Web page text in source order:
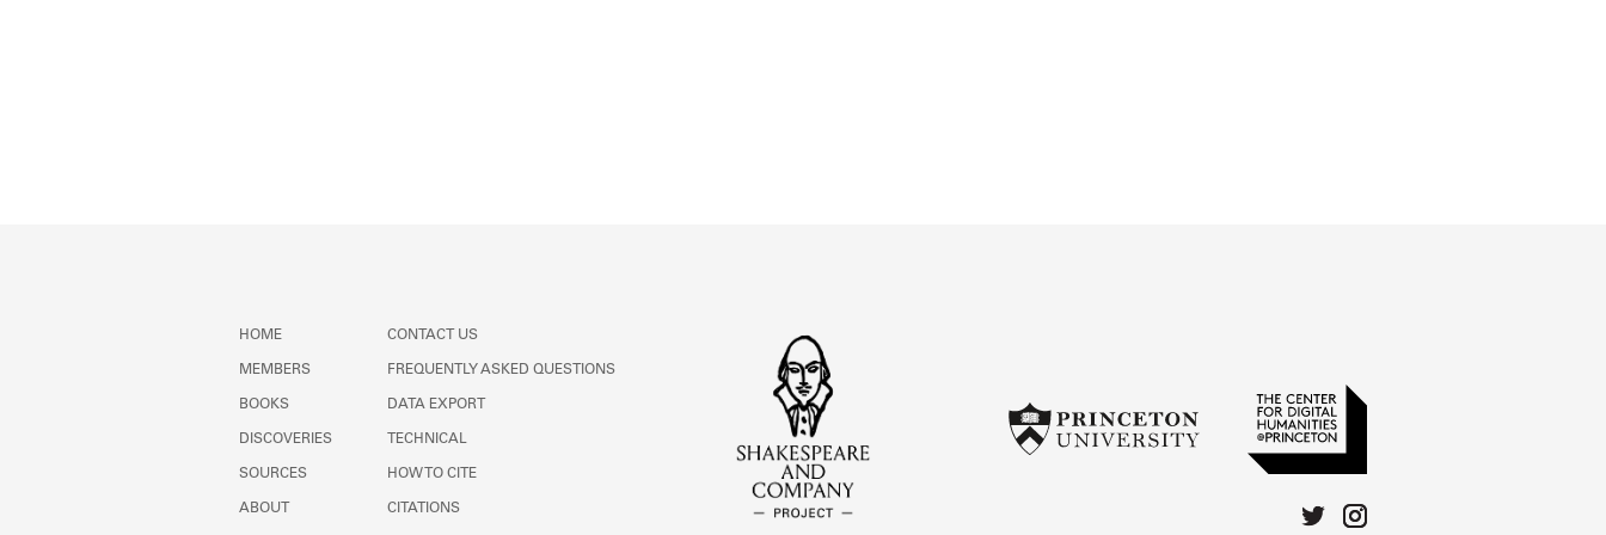
HOME
MEMBERS
BOOKS
DISCOVERIES
SOURCES
ABOUT
CONTACT US
FREQUENTLY ASKED QUESTIONS
DATA EXPORT
TECHNICAL
HOW TO CITE
CITATIONS